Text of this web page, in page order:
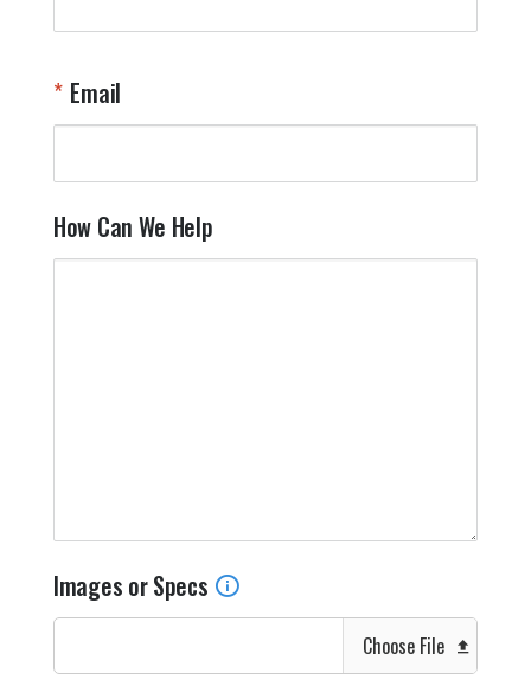
Email
How Can We Help
Images or Specs
Choose File